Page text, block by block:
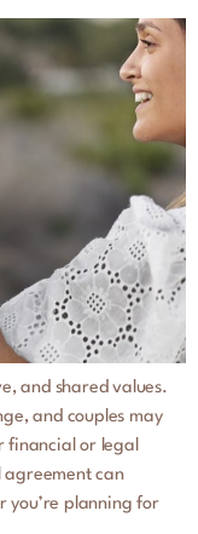
and shared values.
and couples may
financial or legal
agreement can
you’re planning for